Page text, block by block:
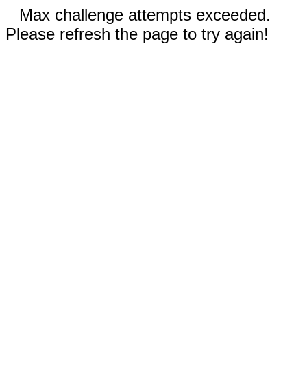
Max challenge attempts exceeded.
Please refresh the page to try again!